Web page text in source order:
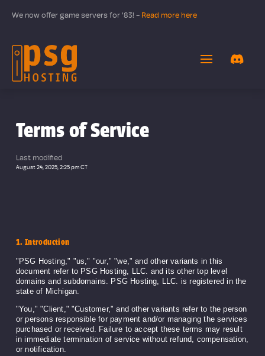
We now offer game servers for '83! - Read more here
Terms of Service
Last modified
August 24, 2025, 2:25 pm CT
1. Introduction
"PSG Hosting," "us," "our," "we," and other variants in this
document refer to PSG Hosting, LLC. and its other top level
domains and subdomains. PSG Hosting, LLC. is registered in the
state of Michigan.
"You," "Client," "Customer," and other variants refer to the person
or persons responsible for payment and/or managing the services
purchased or received. Failure to accept these terms may result
in immediate termination of service without refund, compensation,
or notification.